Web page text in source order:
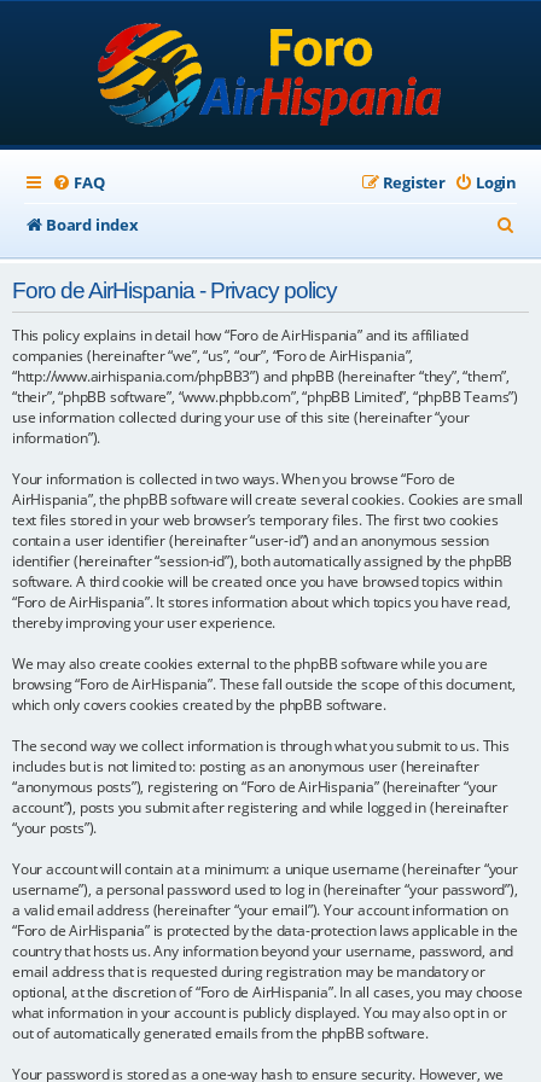
FAQ Login
Register
Board index
e
h
Foro de AirHispania - Privacy policy
This policy explains in detail how “Foro de AirHispania” and its affiliated
companies (hereinafter “we”, “us”, “our”, “Foro de AirHispania”,
“http://www.airhispania.com/phpBB3”) and phpBB (hereinafter “they”, “them”,
“their”, “phpBB software”, “www.phpbb.com”, “phpBB Limited”, “phpBB Teams”)
use information collected during your use of this site (hereinafter “your
information”).
Your information is collected in two ways. When you browse “Foro de
AirHispania”, the phpBB software will create several cookies. Cookies are small
text files stored in your web browser’s temporary files. The first two cookies
contain a user identifier (hereinafter “user-id”) and an anonymous session
identifier (hereinafter “session-id”), both automatically assigned by the phpBB
software. A third cookie will be created once you have browsed topics within
“Foro de AirHispania”. It stores information about which topics you have read,
thereby improving your user experience.
We may also create cookies external to the phpBB software while you are
browsing “Foro de AirHispania”. These fall outside the scope of this document,
which only covers cookies created by the phpBB software.
The second way we collect information is through what you submit to us. This
includes but is not limited to: posting as an anonymous user (hereinafter
“anonymous posts”), registering on “Foro de AirHispania” (hereinafter “your
account”), posts you submit after registering and while logged in (hereinafter
“your posts”).
Your account will contain at a minimum: a unique username (hereinafter “your
username”), a personal password used to log in (hereinafter “your password”),
a valid email address (hereinafter “your email”). Your account information on
“Foro de AirHispania” is protected by the data-protection laws applicable in the
country that hosts us. Any information beyond your username, password, and
email address that is requested during registration may be mandatory or
optional, at the discretion of “Foro de AirHispania”. In all cases, you may choose
what information in your account is publicly displayed. You may also opt in or
out of automatically generated emails from the phpBB software.
Your password is stored as a one-way hash to ensure security. However, we